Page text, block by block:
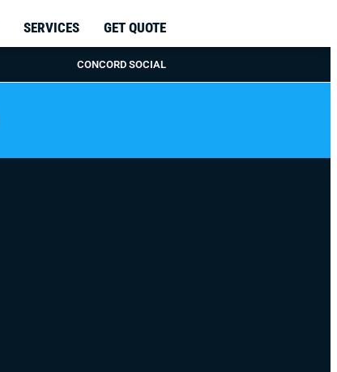
SERVICES GET QUOTE
CONCORD SOCIAL